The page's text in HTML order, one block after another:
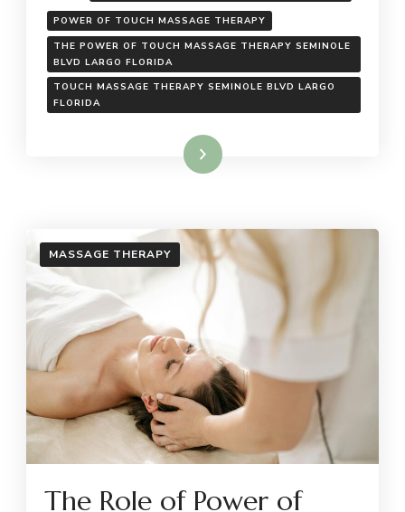
POWER OF TOUCH MASSAGE THERAPY
THE POWER OF TOUCH MASSAGE THERAPY SEMINOLE
BLVD LARGO FLORIDA
TOUCH MASSAGE THERAPY SEMINOLE BLVD LARGO
FLORIDA
Read More
MASSAGE THERAPY
The Role of Power of